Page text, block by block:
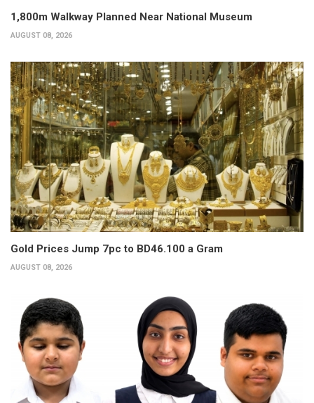
1,800m Walkway Planned Near National Museum
AUGUST 08, 2026
Gold Prices Jump 7pc to BD46.100 a Gram
AUGUST 08, 2026